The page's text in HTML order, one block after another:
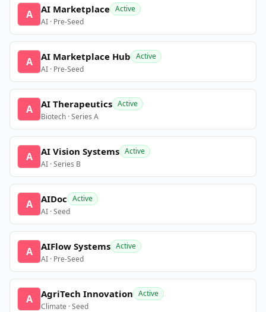
A AI Marketplace Active
AI · Pre-Seed
A AI Marketplace Hub Active
AI · Pre-Seed
A AI Therapeutics Active
Biotech · Series A
A AI Vision Systems Active
AI · Series B
A AIDoc Active
AI · Seed
A AIFlow Systems Active
AI · Pre-Seed
A AgriTech Innovation Active
Climate · Seed